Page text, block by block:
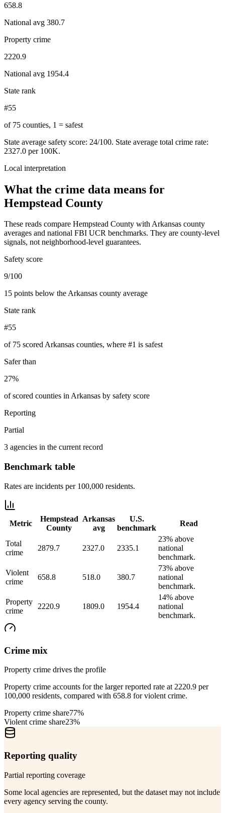
658.8
National avg 380.7
Property crime
2220.9
National avg 1954.4
State rank
#55
of 75 counties, 1 = safest
State average safety score: 24/100. State average total crime rate:
2327.0 per 100K.
Local interpretation
What the crime data means for
Hempstead County
These reads compare Hempstead County withArkansas county
averages and national FBI UCR benchmarks. They are county-level
signals, not neighborhood-level guarantees.
Safety score
9/100
15 points below the Arkansas county average
State rank
#55
of 75 scored Arkansas counties, where #1 is safest
Safer than
27%
of scored counties in Arkansas by safety score
Reporting
Partial
3 agencies in the current record
Benchmark table
Rates are incidents per 100,000 residents.
Metric
Hempstead
County
Arkansas
avg
U.S.
benchmark
Read
Total
crime
2879.7 2327.0 2335.1
23% above
national
benchmark.
Violent
crime
658.8 518.0 380.7
73% above
national
benchmark.
Property
crime
2220.9 1809.0 1954.4
14% above
national
benchmark.
Crime mix
Property crime drives the profile
Property crime accounts for the larger reported rate at 2220.9 per
100,000 residents, compared with 658.8 for violent crime.
Property crime share77%
Violent crime share23%
Reporting quality
Partial reporting coverage
Some local agencies are represented, but the dataset may not include
every agency serving the county.